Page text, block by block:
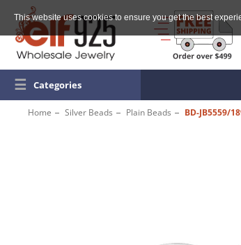
This website uses cookies to ensure you get the best
☰ Categories
Home Silver Beads Plain Beads BD-JB5559/